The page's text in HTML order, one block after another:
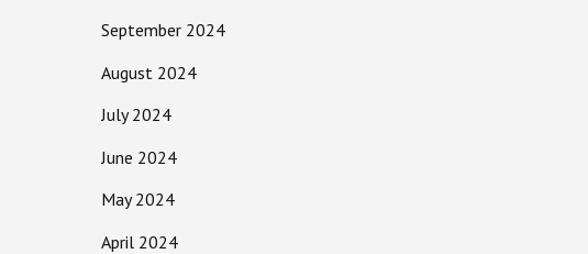
September 2024
August 2024
July 2024
June 2024
May 2024
April 2024